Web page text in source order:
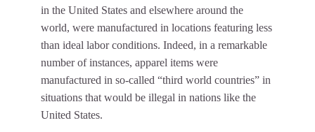
in the United States and elsewhere around the
world, were manufactured in locations featuring less
than ideal labor conditions. Indeed, in a remarkable
number of instances, apparel items were
manufactured in so-called “third world countries” in
situations that would be illegal in nations like the
United States.